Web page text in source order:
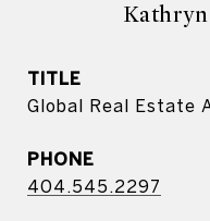
TITLE
Global Real Estate
PHONE
404.545.2297